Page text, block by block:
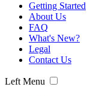
Getting Started
About Us
FAQ
What's New?
Legal
Contact Us
Left Menu